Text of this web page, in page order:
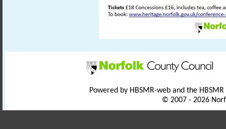
Powered by HBSMR-web and the
© 2007 - 2026